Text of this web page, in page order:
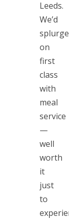
Leeds.
We’d
on
first
class
with
meal
service
—
well
worth
it
just
to